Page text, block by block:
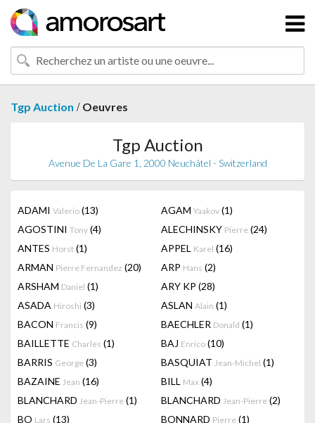
Tgp Auction / Oeuvres
Tgp Auction
Avenue De La Gare 1, 2000 Neuchâtel - Switzerland
ADAMI Valerio (13) AGAM Yaakov (1)
AGOSTINI Tony (4) ALECHINSKY Pierre (24)
ANTES Horst (1) APPEL Karel (16)
ARMAN Pierre Fernandez (20) ARP Hans (2)
ARSHAM Daniel (1) ARY KP (28)
ASADA Hiroshi (3) ASLAN Alain (1)
BACON Francis (9) BAECHLER Donald (1)
BAILLETTE Charles (1) BAJ Enrico (10)
BARRIS George (3) BASQUIAT Jean-Michel (1)
BAZAINE Jean (16) BILL Max (4)
BLANCHARD Jean-Pierre (1) BLANCHARD Jean-Pierre (2)
BO Lars (13) BONNARD Pierre (1)